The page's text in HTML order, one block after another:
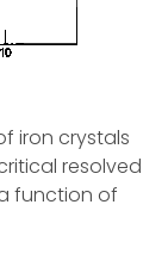
iron crystals
resolved
function of